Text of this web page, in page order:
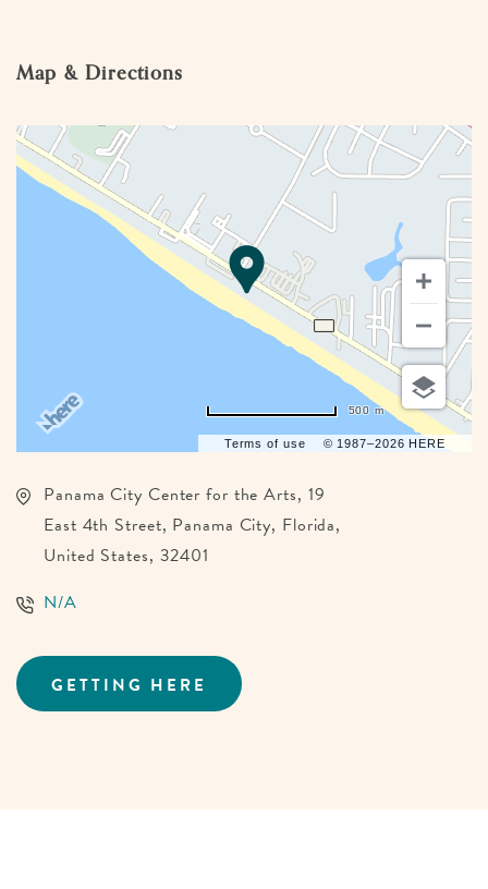
Map & Directions
Terms of use © 1987–2026 HERE
500 m
Panama City Center for the Arts, 19
East 4th Street, Panama City, Florida,
United States, 32401
N/A
GETTING HERE
CLICK
ON